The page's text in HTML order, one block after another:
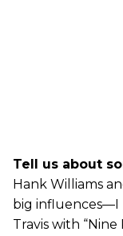
Tell us about
Hank Williams
big influences—I
Travis with